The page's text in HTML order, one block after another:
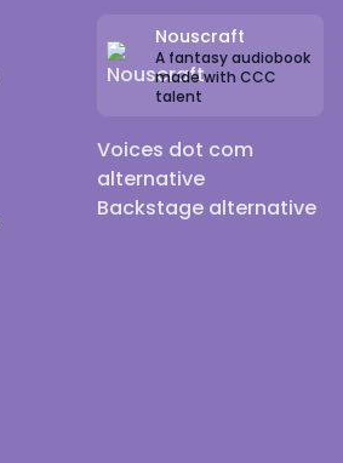
Nouscraft
A fantasy audiobook
made with CCC
talent
Voices dot com
alternative
Backstage alternative